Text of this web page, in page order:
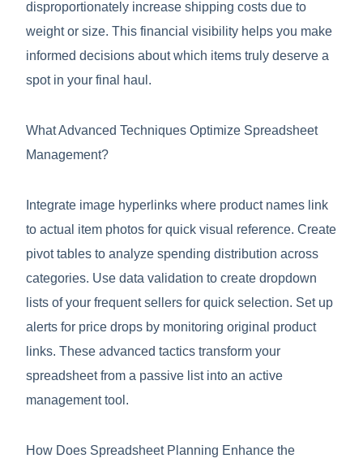
disproportionately increase shipping costs due to
weight or size. This financial visibility helps you make
informed decisions about which items truly deserve a
spot in your final haul.
What Advanced Techniques Optimize Spreadsheet
Management?
Integrate image hyperlinks where product names link
to actual item photos for quick visual reference. Create
pivot tables to analyze spending distribution across
categories. Use data validation to create dropdown
lists of your frequent sellers for quick selection. Set up
alerts for price drops by monitoring original product
links. These advanced tactics transform your
spreadsheet from a passive list into an active
management tool.
How Does Spreadsheet Planning Enhance the